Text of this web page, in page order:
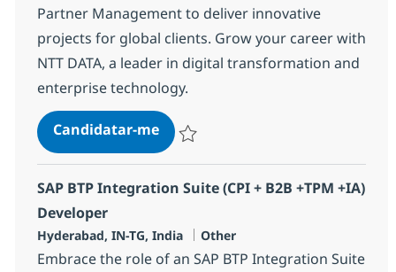
Partner Management to deliver innovative
projects for global clients. Grow your career with
NTT DATA, a leader in digital transformation and
enterprise technology.
Candidatar-meSAP BTP Integration Suite (CPI +
SAP BTP Integration Suite (CPI + B2B +TPM +IA)
Developer
Localização
Hyderabad, IN-TG, India Categoria
Other
Embrace the role of an SAP BTP Integration Suite